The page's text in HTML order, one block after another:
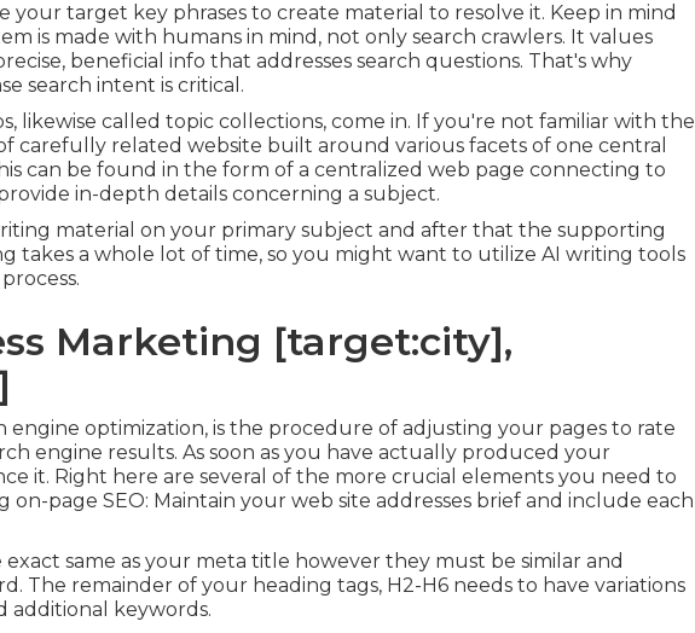
your target key phrases to create material to resolve it. Keep in mind
is made with humans in mind, not only search crawlers. It values
beneficial info that addresses search questions. That's why
search intent is critical.
likewise called topic collections, come in. If you're not familiar with the
carefully related website built around various facets of one central
can be found in the form of a centralized web page connecting to
in-depth details concerning a subject.
material on your primary subject and after that the supporting
takes a whole lot of time, so you might want to utilize AI writing tools
Marketing [target:city],
engine optimization, is the procedure of adjusting your pages to rate
engine results. As soon as you have actually produced your
it. Right here are several of the more crucial elements you need to
page SEO: Maintain your web site addresses brief and include each
same as your meta title however they must be similar and
The remainder of your heading tags, H2-H6 needs to have variations
additional keywords.